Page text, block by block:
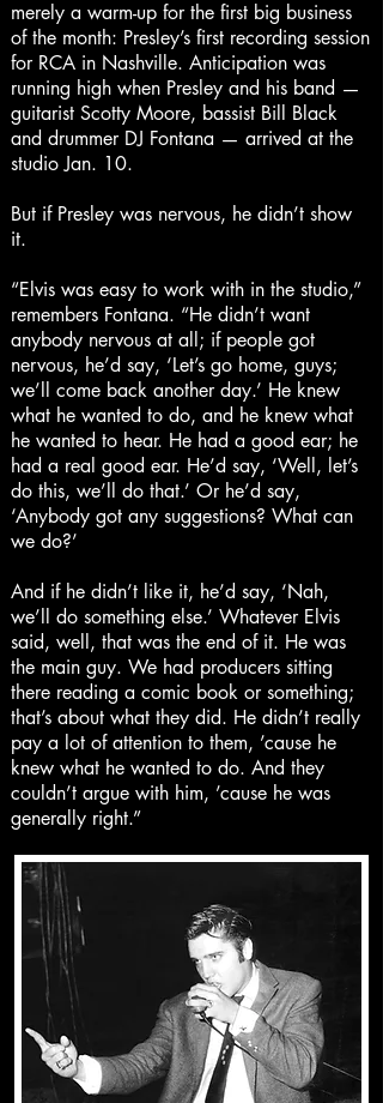
merely a warm-up for the first big business
of the month: Presley’s first recording session
for RCA in Nashville. Anticipation was
running high when Presley and his band —
guitarist Scotty Moore, bassist Bill Black
and drummer DJ Fontana — arrived at the
studio Jan. 10.
But if Presley was nervous, he didn’t show
it.
“Elvis was easy to work with in the studio,”
remembers Fontana. “He didn’t want
anybody nervous at all; if people got
nervous, he’d say, ‘Let’s go home, guys;
we’ll come back another day.’ He knew
what he wanted to do, and he knew what
he wanted to hear. He had a good ear; he
had a real good ear. He’d say, ‘Well, let’s
do this, we’ll do that.’ Or he’d say,
‘Anybody got any suggestions? What can
we do?’
And if he didn’t like it, he’d say, ‘Nah,
we’ll do something else.’ Whatever Elvis
said, well, that was the end of it. He was
the main guy. We had producers sitting
there reading a comic book or something;
that’s about what they did. He didn’t really
pay a lot of attention to them, ’cause he
knew what he wanted to do. And they
couldn’t argue with him, ’cause he was
generally right.”